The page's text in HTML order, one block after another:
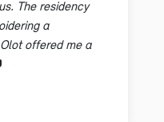
The residency
a
offered me a